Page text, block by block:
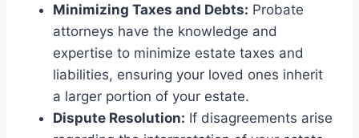
Minimizing Taxes and Debts: Probate
attorneys have the knowledge and
expertise to minimize estate taxes and
liabilities, ensuring your loved ones inherit
a larger portion of your estate.
Dispute Resolution: If disagreements arise